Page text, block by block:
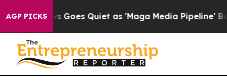
AGP PICKS
Goes Quiet as 'Maga Media Pipeline' Backfires